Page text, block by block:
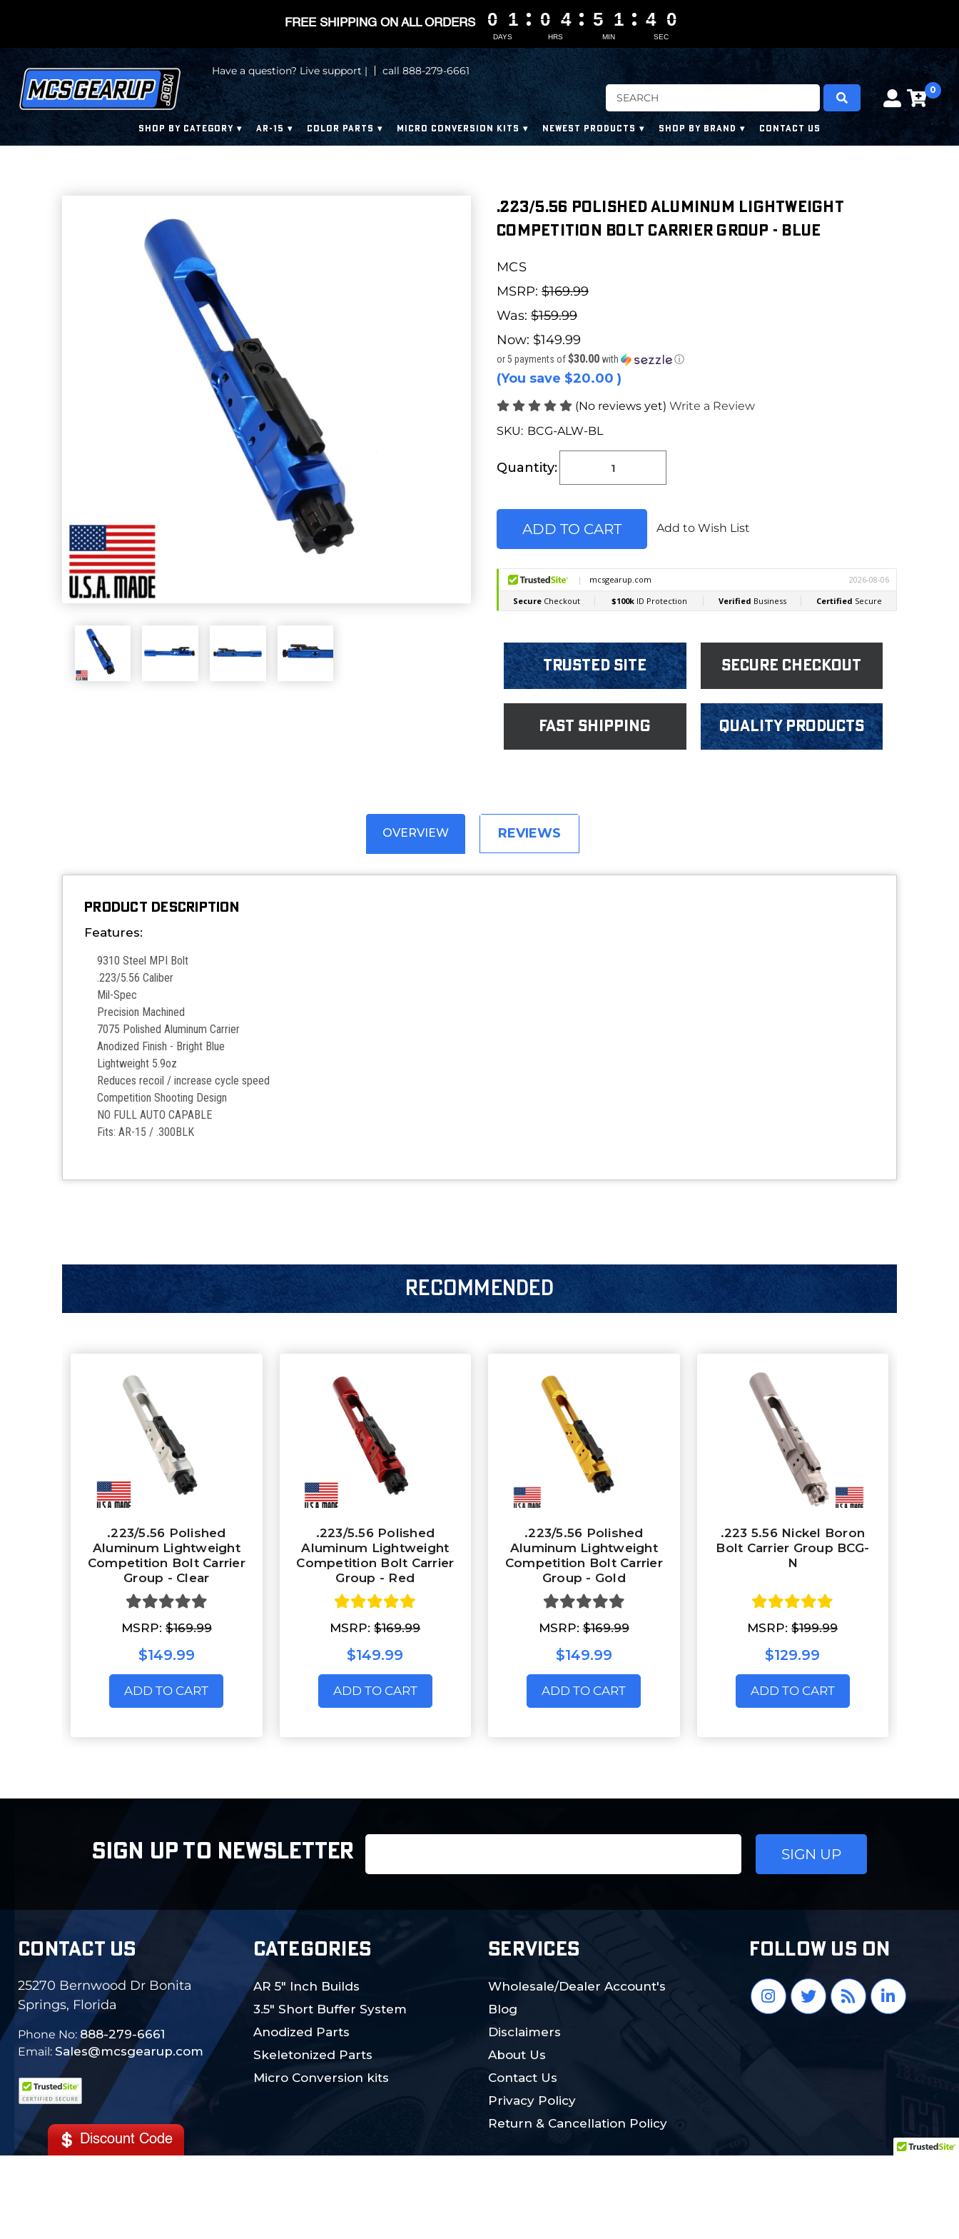
Have a question? Live support | call 888-279-6661
0
SHOP BY CATEGORY AR-15 COLOR PARTS MICRO CONVERSION KITS NEWEST PRODUCTS SHOP BY BRAND CONTACT US
.223/5.56 Polished Aluminum Lightweight
Competition Bolt Carrier Group - Blue
MCS
MSRP: $169.99
Was: $159.99
Now: $149.99
or 5 payments of$30.00 with ⓘ
(You save $20.00 )
(No reviews yet) Write a Review
SKU: BCG-ALW-BL
Stock:
Quantity:
Add to Wish List
Trusted Site Secure Checkout
fast shipping Quality products
OVERVIEW REVIEWS
PRODUCT DESCRIPTION
Features:
9310 Steel MPI Bolt
.223/5.56 Caliber
Mil-Spec
Precision Machined
7075 Polished Aluminum Carrier
Anodized Finish - Bright Blue
Lightweight 5.9oz
Reduces recoil / increase cycle speed
Competition Shooting Design
NO FULL AUTO CAPABLE
Fits: AR-15 / .300BLK
RECOMMENDED
.223/5.56 Polished
Aluminum Lightweight
Competition Bolt Carrier
Group - Clear
MSRP:$169.99
$149.99
ADD TO CART
.223/5.56 Polished
Aluminum Lightweight
Competition Bolt Carrier
Group - Red
MSRP:$169.99
$149.99
ADD TO CART
.223/5.56 Polished
Aluminum Lightweight
Competition Bolt Carrier
Group - Gold
MSRP:$169.99
$149.99
ADD TO CART
.223 5.56 Nickel Boron
Bolt Carrier Group BCG-
N
MSRP:$199.99
$129.99
ADD TO CART
SIGN UP TO NEWSLETTER
CONTACT US
25270 Bernwood Dr Bonita
Springs, Florida
Phone No: 888-279-6661
Email: Sales@mcsgearup.com
CATEGORIES
AR 5" Inch Builds
3.5" Short Buffer System
Anodized Parts
Skeletonized Parts
Micro Conversion kits
SERVICES
Wholesale/Dealer Account's
Blog
Disclaimers
About Us
Contact Us
Privacy Policy
Return & Cancellation Policy
FOLLOW US ON
Discount Code
FREE SHIPPING ON ALL ORDERS
DAYS
0
0
0
0 1
1
1
1
HRS
0
0
0
0 4
4
4
4
MIN
5
5
5
5 1
1
1
1
SEC
4
4
3 0
0
0
0
8